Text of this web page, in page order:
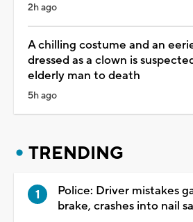
2h ago
A chilling costume and an
dressed as a clown is
elderly man to death
5h ago
TRENDING
Police: Driver mistakes
brake, crashes into nail